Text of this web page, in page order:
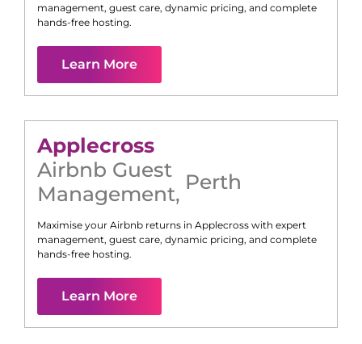
management, guest care, dynamic pricing, and complete
hands-free hosting.
Learn More
Applecross
Airbnb Guest
Management, Perth
Maximise your Airbnb returns in Applecross with expert
management, guest care, dynamic pricing, and complete
hands-free hosting.
Learn More